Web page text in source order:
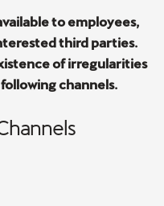
to employees,
third parties.
of irregularities
channels.